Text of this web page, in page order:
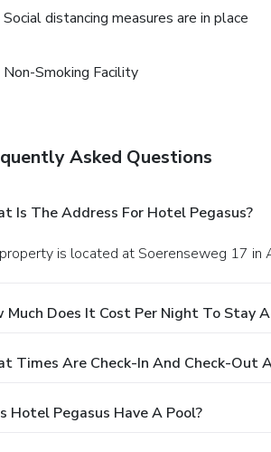
Social distancing measures are in place
Non-Smoking Facility
Asked Questions
Is The Address For Hotel Pegasus?
property is located at Soerenseweg 17 in
Much Does It Cost Per Night To Stay
Times Are Check-In And Check-Out
Hotel Pegasus Have A Pool?